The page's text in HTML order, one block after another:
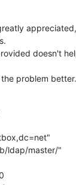
doesn't
problem better.
ldap/master/"